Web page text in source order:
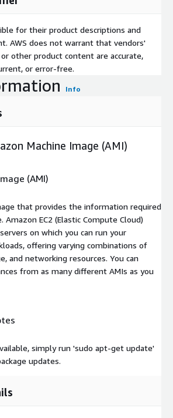
for their product descriptions and
AWS does not warrant that vendors'
other product content are accurate,
or error-free.
Info
Machine Image (AMI)
(AMI)
that provides the information required
Amazon EC2 (Elastic Compute Cloud)
on which you can run your
offering varying combinations of
and networking resources. You can
from as many different AMIs as you
simply run 'sudo apt-get update'
updates.